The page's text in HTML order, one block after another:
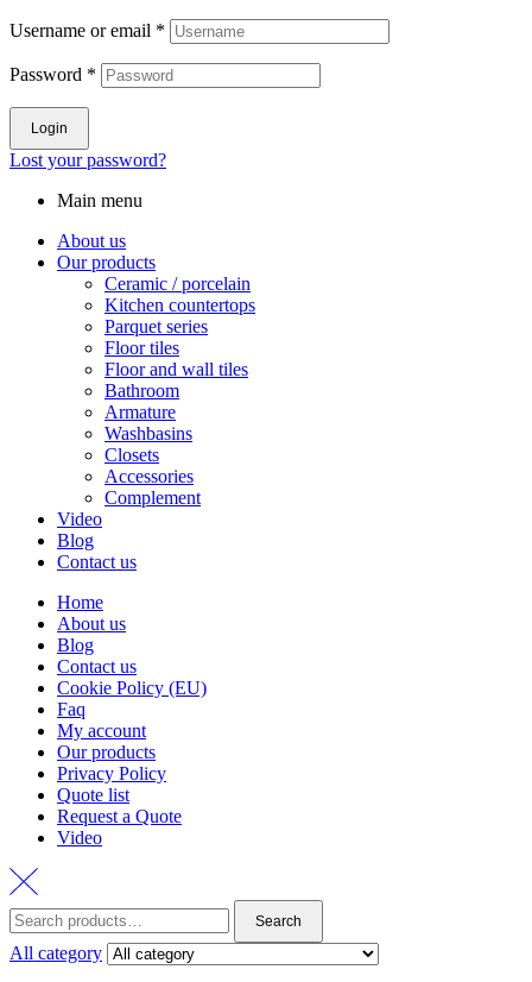
Username or email *
Password *
Login
Lost your password?
Main menu
About us
Our products
Ceramic / porcelain
Kitchen countertops
Parquet series
Floor tiles
Floor and wall tiles
Bathroom
Armature
Washbasins
Closets
Accessories
Complement
Video
Blog
Contact us
Home
About us
Blog
Contact us
Cookie Policy (EU)
Faq
My account
Our products
Privacy Policy
Quote list
Request a Quote
Video
Search
for:
Search
All category